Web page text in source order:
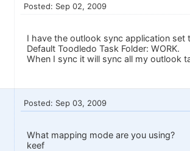
Posted: Sep 02, 2009
I have the outlook sync application
Default Toodledo Task Folder: WORK.
When I sync it will sync all my outlook
Posted: Sep 03, 2009
What mapping mode are you using?
keef